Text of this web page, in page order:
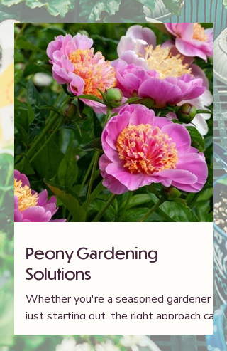
need to know
Peony Gardening
Solutions
Whether you're a seasoned gardener or
just starting out, the right approach can
make all the difference in cultivating